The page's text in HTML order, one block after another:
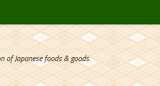
of Japanese foods & goods.